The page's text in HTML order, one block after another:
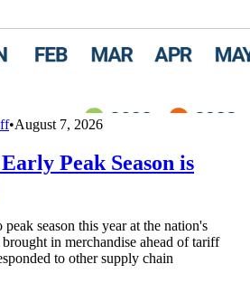
•August 7, 2026
Peak Season is
season this year at the nation's
in merchandise ahead of tariff
to other supply chain